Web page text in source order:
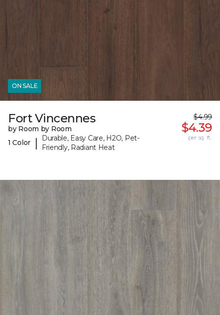
ON SALE
Fort Vincennes
by Room by Room
1 Color
|
Durable, Easy Care, H2O, Pet-
Friendly, Radiant Heat
$4.99
$4.39
per sq. ft.